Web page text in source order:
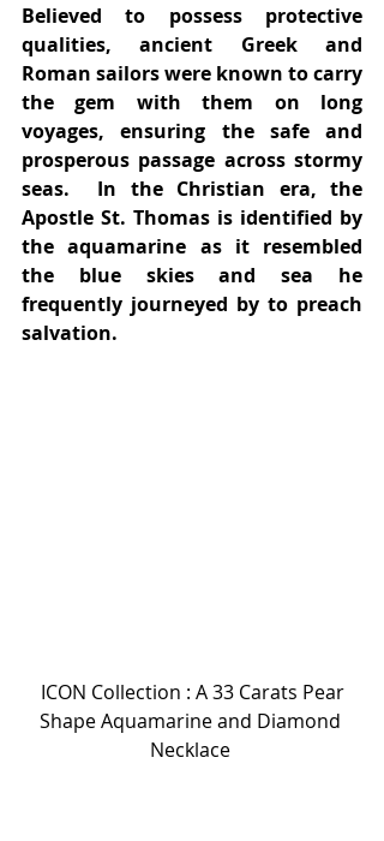
Believed to possess protective
qualities, ancient Greek and
Roman sailors were known to carry
the gem with them on long
voyages, ensuring the safe and
prosperous passage across stormy
seas.  In the Christian era, the
Apostle St. Thomas is identified by
the aquamarine as it resembled
the blue skies and sea he
frequently journeyed by to preach
salvation.
Shape Aquamarine and Diamond
Necklace